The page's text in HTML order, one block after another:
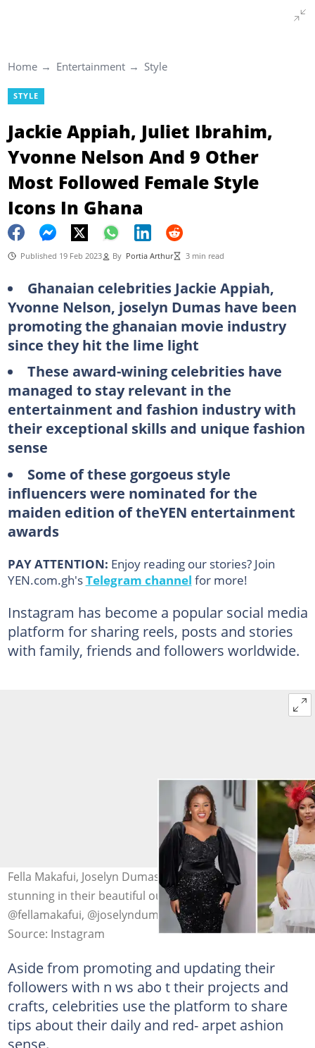
Home Entertainment Style
STYLE
Jackie Appiah, Juliet Ibrahim,
Yvonne Nelson And 9 Other
Most Followed Female Style
Icons In Ghana
Published 19 Feb 2023 By Portia Arthur 3 min read
Ghanaian celebrities Jackie Appiah,
Yvonne Nelson, joselyn Dumas have been
promoting the ghanaian movie industry
since they hit the lime light
These award-wining celebrities have
managed to stay relevant in the
entertainment and fashion industry with
their exceptional skills and unique fashion
sense
Some of these gorgoeus style
influencers were nominated for the
maiden edition of theYEN entertainment
awards
PAY ATTENTION: Enjoy reading our stories? Join
YEN.com.gh'sTelegram channel for more!
Instagram has become a popular social media
platform for sharing reels, posts and stories
with family, friends and followers worldwide.
Fella Makafui, Joselyn Dumas and Emelia Brobbey look
stunning in their beautiful outfits. sources:
@fellamakafui, @joselyndumas and @emeliabrobbey
Source: Instagram
Aside from promoting and updating their
followers with n ws abo t their projects and
crafts, celebrities use the platform to share
tips about their daily and red- arpet ashion
sense.